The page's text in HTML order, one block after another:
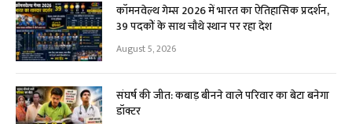
कॉमनवेल्थ गेम्स 2026 में भारत का ऐतिहासिक प्रदर्शन,
39 पदकों के साथ चौथे स्थान पर रहा देश
August 5, 2026
संघर्ष की जीत: कबाड़ बीनने वाले परिवार का बेटा बनेगा
डॉक्टर